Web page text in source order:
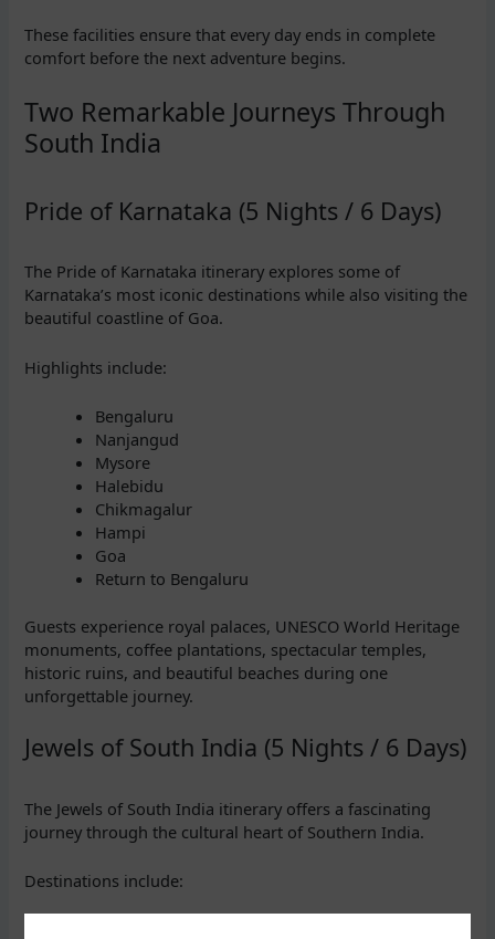
These facilities ensure that every day ends in complete
comfort before the next adventure begins.
Two Remarkable Journeys Through
South India
Pride of Karnataka (5 Nights / 6 Days)
The Pride of Karnataka itinerary explores some of
Karnataka’s most iconic destinations while also visiting the
beautiful coastline of Goa.
Highlights include:
Bengaluru
Nanjangud
Mysore
Halebidu
Chikmagalur
Hampi
Goa
Return to Bengaluru
Guests experience royal palaces, UNESCO World Heritage
monuments, coffee plantations, spectacular temples,
historic ruins, and beautiful beaches during one
unforgettable journey.
Jewels of South India (5 Nights / 6 Days)
The Jewels of South India itinerary offers a fascinating
journey through the cultural heart of Southern India.
Destinations include: